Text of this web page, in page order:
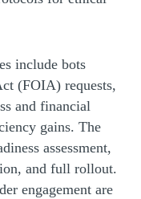
include bots
(FOIA) requests,
and financial
gains. The
assessment,
and full rollout.
engagement are